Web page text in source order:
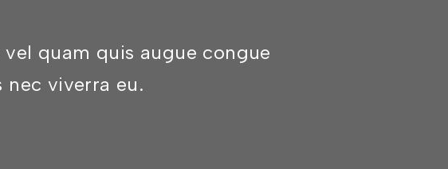
quam quis augue congue
viverra eu.